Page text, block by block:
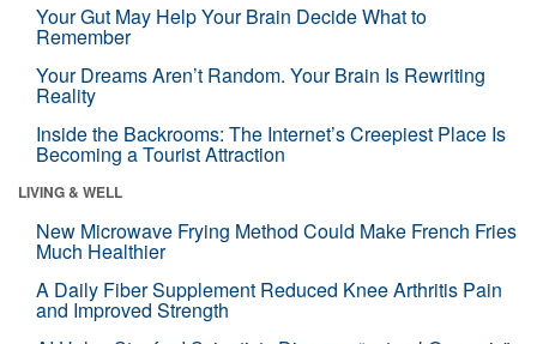
Your Gut May Help Your Brain Decide What to
Remember
Your Dreams Aren’t Random. Your Brain Is Rewriting
Reality
Inside the Backrooms: The Internet’s Creepiest Place Is
Becoming a Tourist Attraction
LIVING & WELL
New Microwave Frying Method Could Make French Fries
Much Healthier
A Daily Fiber Supplement Reduced Knee Arthritis Pain
and Improved Strength